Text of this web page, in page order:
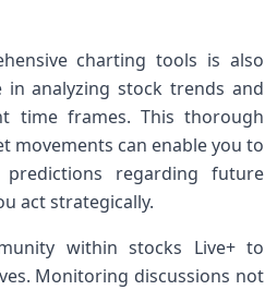
charting tools is ‌also
analyzing ​stock trends and
⁢time frames. This thorough
movements can enable you to
regarding future
act strategically.
within stocks Live+ to
Monitoring discussions not⁢